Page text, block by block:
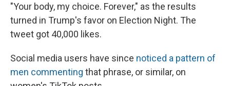
"Your body, my choice. Forever," as the results
turned in Trump's favor on Election Night. The
tweet got 40,000 likes.
Social media users have since noticed a pattern of
men commenting that phrase, or similar, on